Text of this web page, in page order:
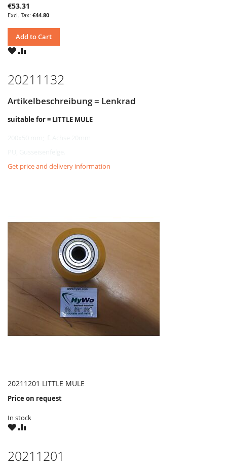
€53.31
€44.80
Add to Cart
WISHCOMPARE
20211132
Artikelbeschreibung = Lenkrad
suitable for = LITTLE MULE
Get price and delivery information
20211201 LITTLE MULE
Price on request
In stock
WISHCOMPARE
20211201